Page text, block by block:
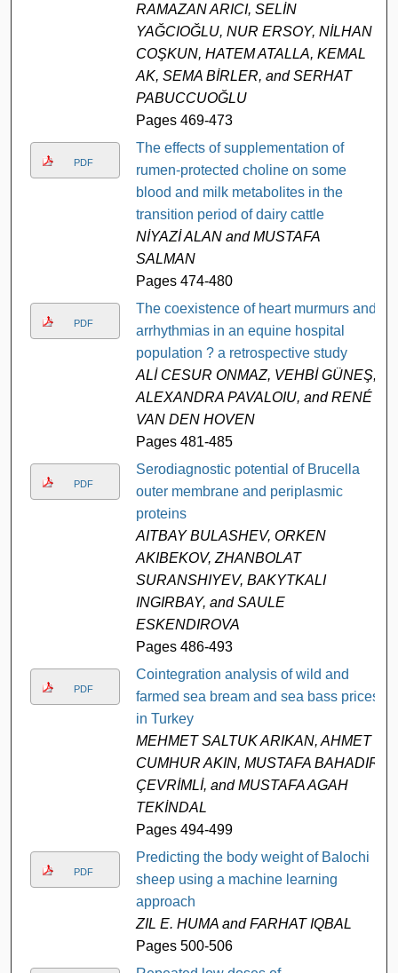
RAMAZAN ARICI, SELİN
YAĞCIOĞLU, NUR ERSOY, NİLHAN
COŞKUN, HATEM ATALLA, KEMAL
AK, SEMA BİRLER, and SERHAT
PABUCCUOĞLU
Pages 469-473
PDF
The effects of supplementation of
rumen-protected choline on some
blood and milk metabolites in the
transition period of dairy cattle
NİYAZİ ALAN and MUSTAFA
SALMAN
Pages 474-480
PDF
The coexistence of heart murmurs and
arrhythmias in an equine hospital
population ? a retrospective study
ALİ CESUR ONMAZ, VEHBİ GÜNEŞ,
ALEXANDRA PAVALOIU, and RENÉ
VAN DEN HOVEN
Pages 481-485
PDF
Serodiagnostic potential of Brucella
outer membrane and periplasmic
proteins
AITBAY BULASHEV, ORKEN
AKIBEKOV, ZHANBOLAT
SURANSHIYEV, BAKYTKALI
INGIRBAY, and SAULE
ESKENDIROVA
Pages 486-493
PDF
Cointegration analysis of wild and
farmed sea bream and sea bass prices
in Turkey
MEHMET SALTUK ARIKAN, AHMET
CUMHUR AKIN, MUSTAFA BAHADIR
ÇEVRİMLİ, and MUSTAFA AGAH
TEKİNDAL
Pages 494-499
PDF
Predicting the body weight of Balochi
sheep using a machine learning
approach
ZIL E. HUMA and FARHAT IQBAL
Pages 500-506